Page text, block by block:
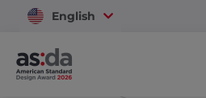
English
Vietnam